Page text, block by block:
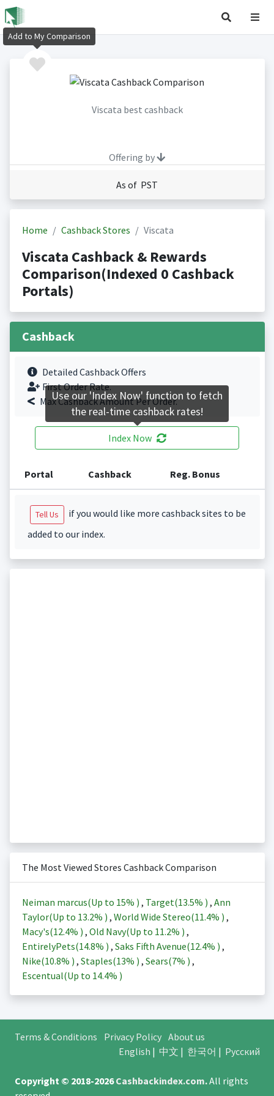
Viscata best cashback
Offering by
As of PST
Home Cashback Stores Viscata
Viscata Cashback & Rewards
Comparison(Indexed 0 Cashback
Portals)
Cashback
Detailed Cashback Offers
First Order Rate.
Max Cashback Amount Per Order.
Index Now
Portal Cashback Reg. Bonus
Tell Us
if you would like more cashback sites to be
added to our index.
The Most Viewed Stores Cashback Comparison
Neiman marcus(Up to 15% ) , Target(13.5% ) , Ann
Taylor(Up to 13.2% ) , World Wide Stereo(11.4% ) ,
Macy's(12.4% ) , Old Navy(Up to 11.2% ) ,
EntirelyPets(14.8% ) , Saks Fifth Avenue(12.4% ) ,
Nike(10.8% ) , Staples(13% ) , Sears(7% ) ,
Escentual(Up to 14.4% )
Terms & Conditions Privacy Policy About us
English | 中文 | 한국어 | Русский
Copyright © 2018-2026Cashbackindex.com.All rights
Add to My Comparison
Use our 'Index Now' function to fetch
the real-time cashback rates!